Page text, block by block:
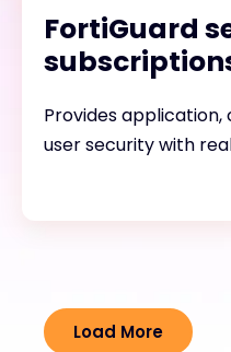
FortiGuard
Provides
user security with
Load More